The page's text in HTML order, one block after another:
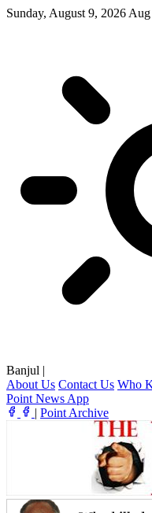
Sunday, August 9, 2026
Banjul |
About Us Contact Us Who
Point News App
| Point Archive